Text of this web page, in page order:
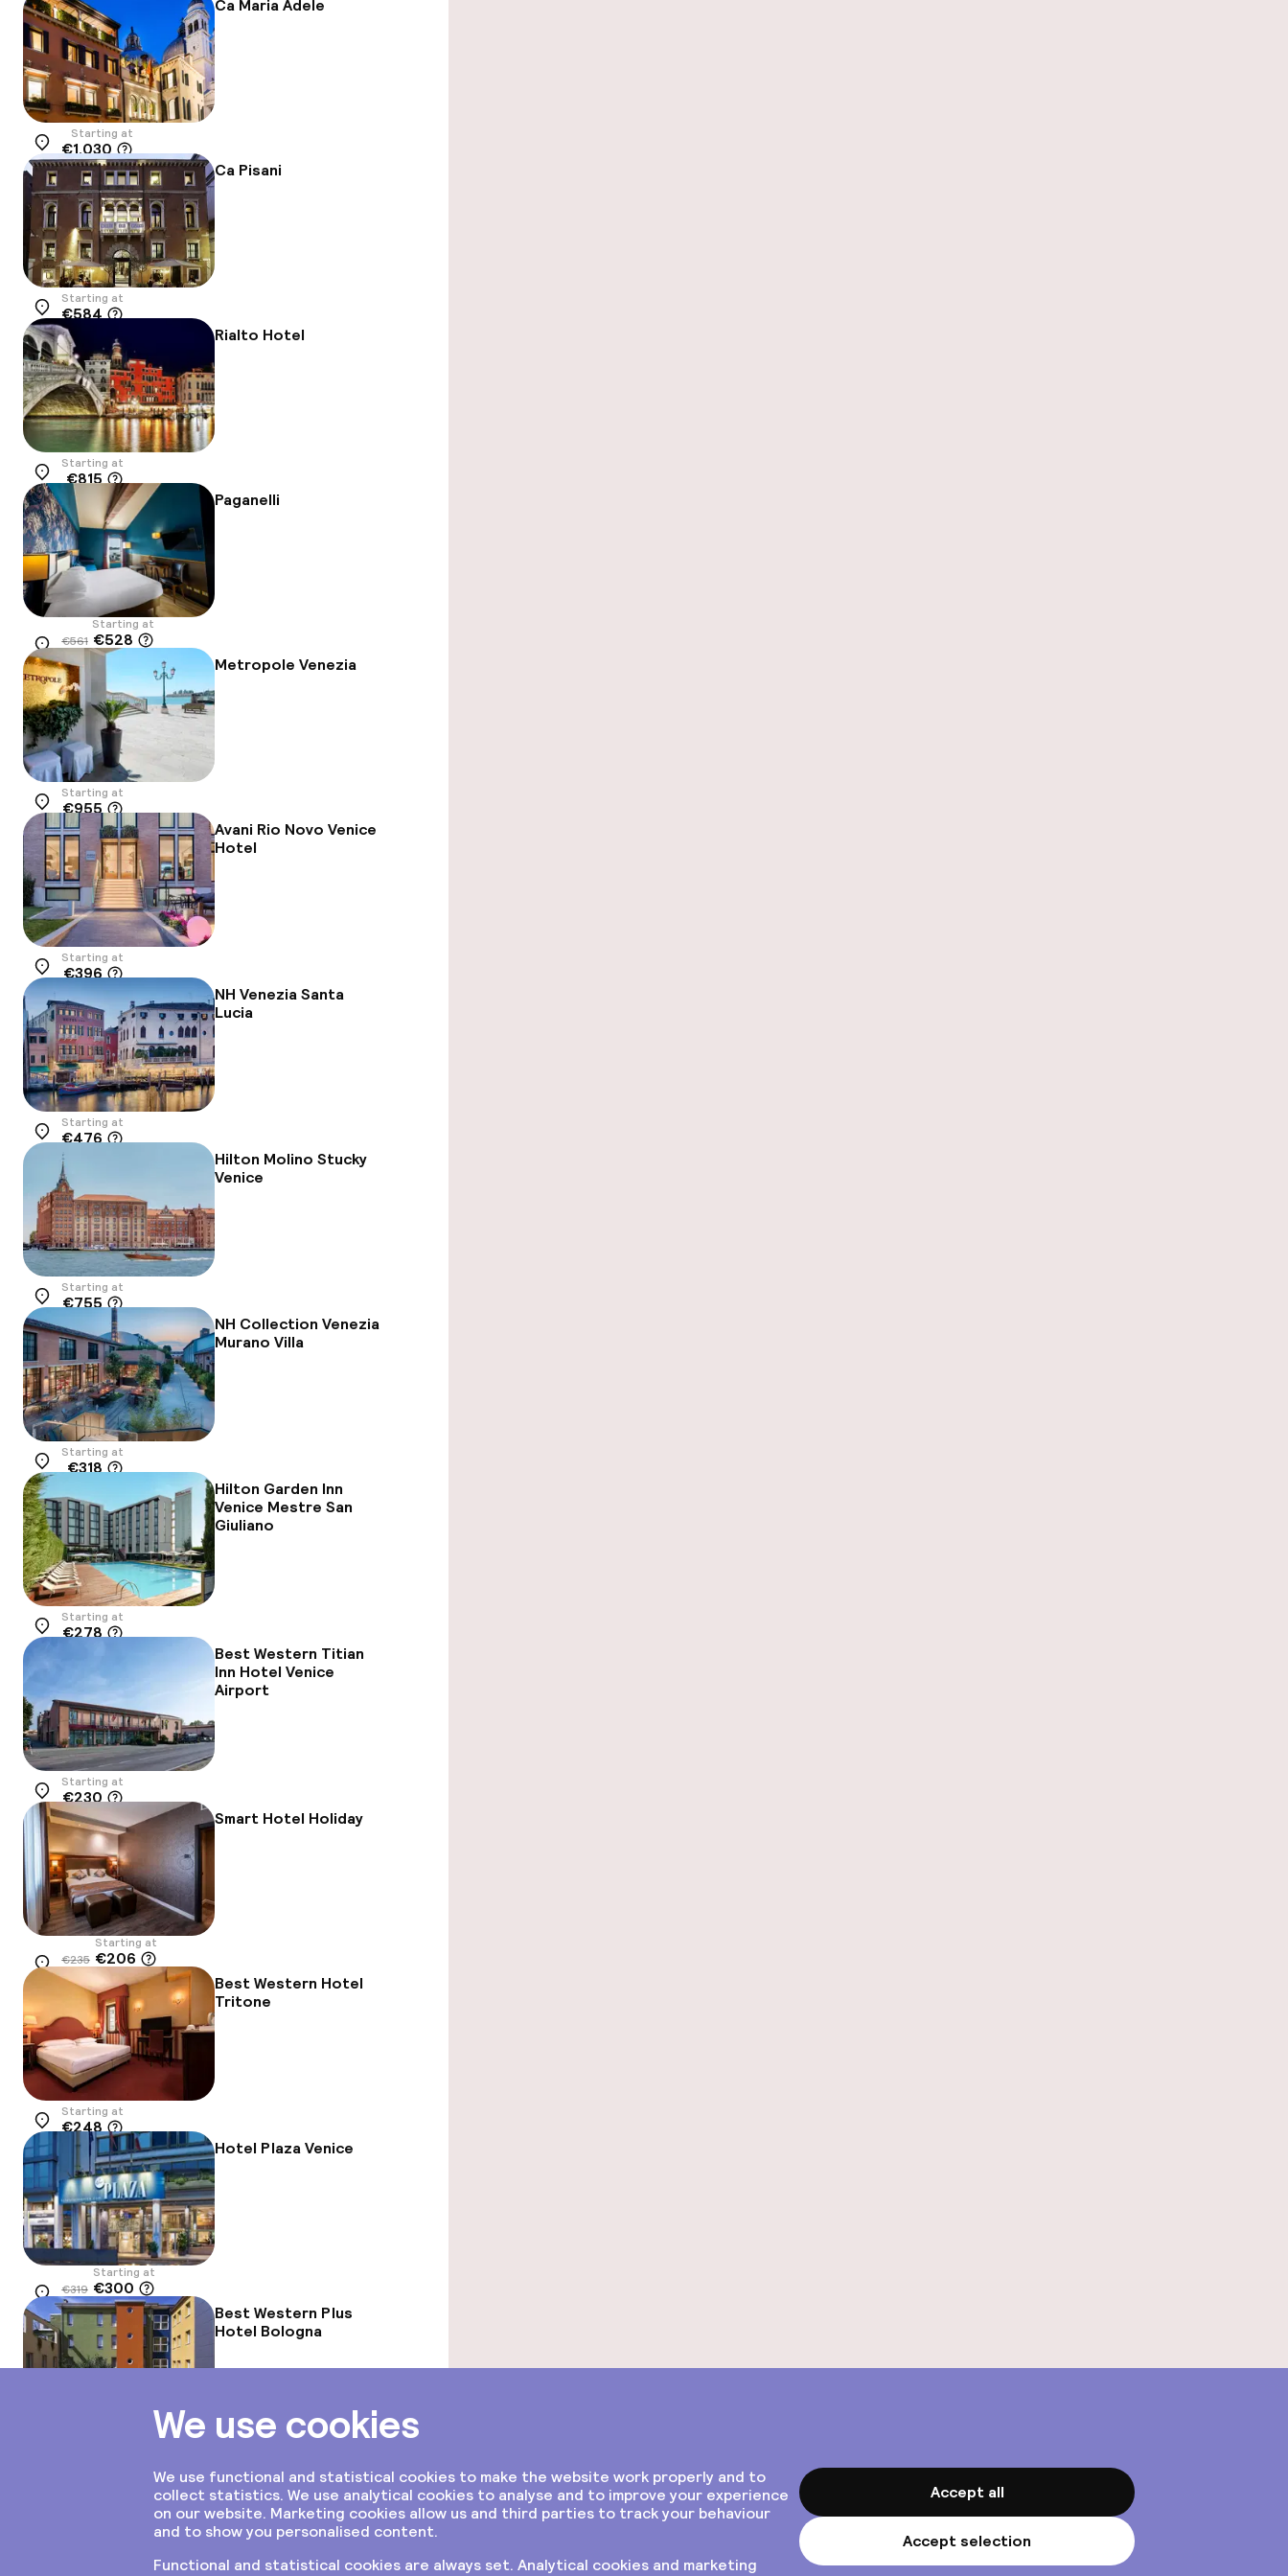
Ca Maria Adele
Location
Starting at
€1,030
Ca Pisani
Location
Starting at
€584
Rialto Hotel
Location
Starting at
€815
Paganelli
Location
Starting at
€561 €528
Metropole Venezia
Location
Starting at
€955
Avani Rio Novo Venice
Hotel
Location
Starting at
€396
NH Venezia Santa
Lucia
Location
Starting at
€476
Hilton Molino Stucky
Venice
Location
Starting at
€755
NH Collection Venezia
Murano Villa
Location
Starting at
€318
Hilton Garden Inn
Venice Mestre San
Giuliano
Location
Starting at
€278
Best Western Titian
Inn Hotel Venice
Airport
Location
Starting at
€230
Smart Hotel Holiday
Location
Starting at
€235 €206
-12%
Best Western Hotel
Tritone
Location
Starting at
€248
Hotel Plaza Venice
Location
Starting at
€319 €300
-6%
Best Western Plus
Hotel Bologna
Aaron